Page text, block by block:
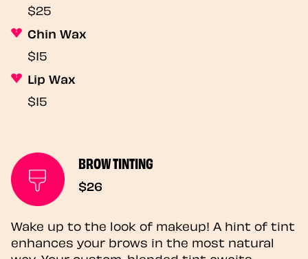
$25
Chin Wax
$15
Lip Wax
$15
BROW TINTING
$26
Wake up to the look of makeup! A hint of tint
enhances your brows in the most natural